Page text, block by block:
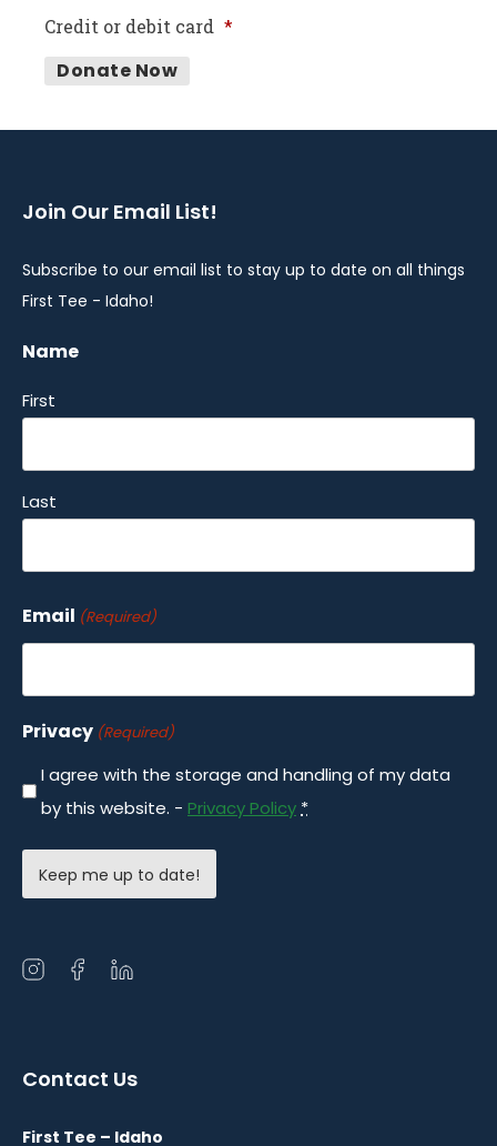
Credit or debit card *
Join Our Email List!
Subscribe to our email list to stay up to date on all things
First Tee - Idaho!
Name
First
Last
Email (Required)
Privacy (Required)
I agree with the storage and handling of my data
by this website. - Privacy Policy *
Open
window
Open
window
Open
window
Contact Us
First Tee – Idaho